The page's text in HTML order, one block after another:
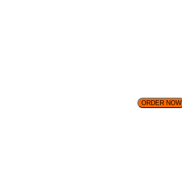
ORDER NOW